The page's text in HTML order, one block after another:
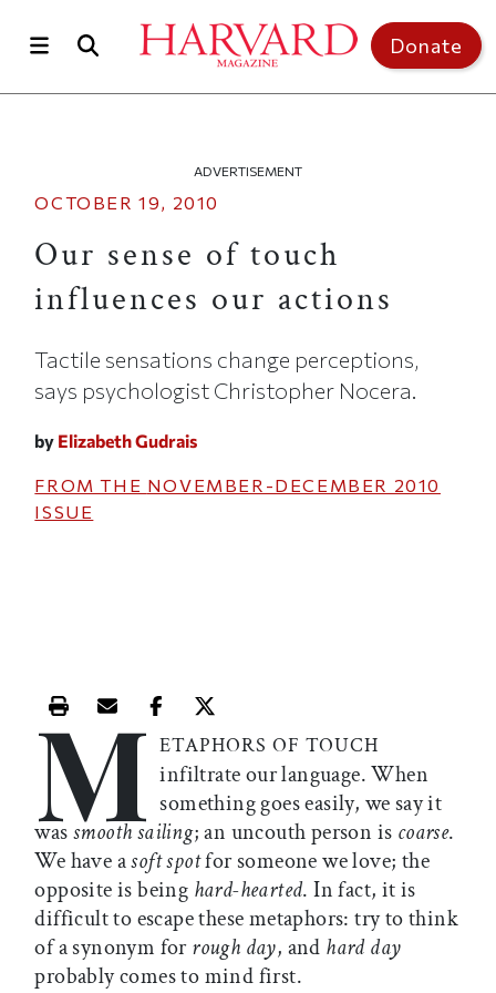
Donate
ADVERTISEMENT
OCTOBER 19, 2010
Our sense of touch
influences our actions
Tactile sensations change perceptions,
says psychologist Christopher Nocera.
by Elizabeth Gudrais
FROM THE NOVEMBER-DECEMBER 2010
ISSUE
Print this article
Email this article
Share this article on Facebook
Share this article on X
M ETAPHORS OF TOUCH
infiltrate our language. When
something goes easily, we say it
wassmooth sailing; an uncouth person is coarse.
We have asoft spotfor someone we love; the
opposite is being hard-hearted. In fact, it is
difficult to escape these metaphors: try to think
of a synonym forrough day, and hard day
probably comes to mind first.